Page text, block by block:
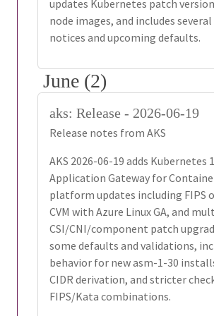
updates Kubernetes patch
node images, and includes
notices and upcoming defaults.
June (2)
aks: Release - 2026-06-19
Release notes from AKS
AKS 2026-06-19 adds Kubernetes
Application Gateway for
platform updates including FIPS
CVM with Azure Linux GA, and
CSI/CNI/component patch
some defaults and validations,
behavior for new asm-1-30
CIDR derivation, and stricter
FIPS/Kata combinations.